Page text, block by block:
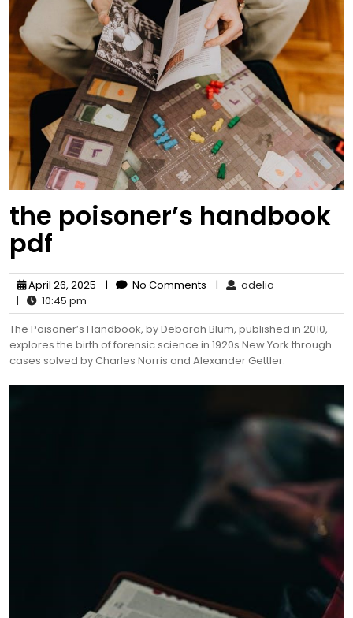
the poisoner’s handbook
pdf
April 26, 2025 | No Comments |
adelia
|
10:45 pm
The Poisoner’s Handbook, by Deborah Blum, published in 2010,
explores the birth of forensic science in 1920s New York through
cases solved by Charles Norris and Alexander Gettler.